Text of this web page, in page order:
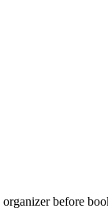
before